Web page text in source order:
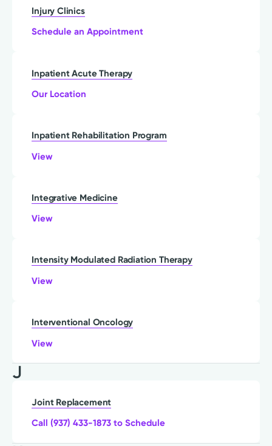
Injury Clinics
Schedule an Appointment
Inpatient Acute Therapy
Our Location
Inpatient Rehabilitation Program
View
Integrative Medicine
View
Intensity Modulated Radiation Therapy
View
Interventional Oncology
View
J
Joint Replacement
Call (937) 433-1873 to Schedule